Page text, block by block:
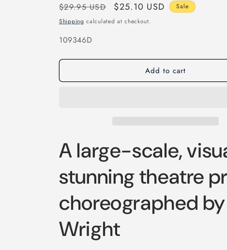
Regular
price
$29.95 USD
Sale
price
$25.10 USD
Sale
Shipping calculated at checkout.
SKU:
109346D
Add to cart
A large-scale,
stunning theatre
choreographed
Wright